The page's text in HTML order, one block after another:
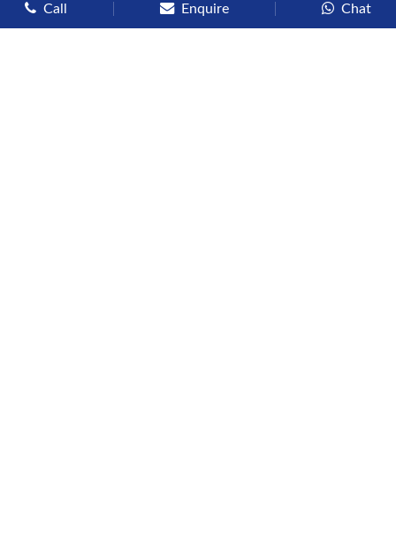
Call Enquire Chat